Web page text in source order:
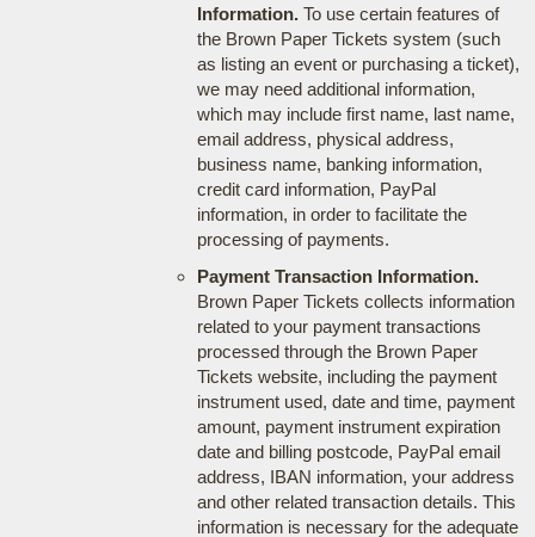
Information.To use certain features of
the Brown Paper Tickets system (such
as listing an event or purchasing a ticket),
we may need additional information,
which may include first name, last name,
email address, physical address,
business name, banking information,
credit card information, PayPal
information, in order to facilitate the
processing of payments.
Payment Transaction Information.
Brown Paper Tickets collects information
related to your payment transactions
processed through the Brown Paper
Tickets website, including the payment
instrument used, date and time, payment
amount, payment instrument expiration
date and billing postcode, PayPal email
address, IBAN information, your address
and other related transaction details. This
information is necessary for the adequate